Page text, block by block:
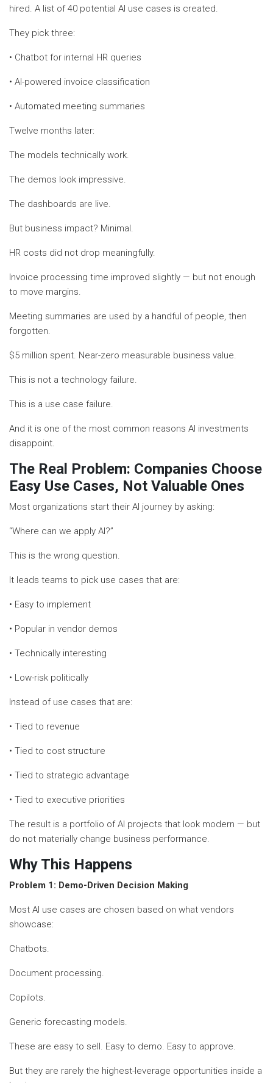
hired. A list of 40 potential AI use cases is created.
They pick three:
• Chatbot for internal HR queries
• AI-powered invoice classification
• Automated meeting summaries
Twelve months later:
The models technically work.
The demos look impressive.
The dashboards are live.
But business impact? Minimal.
HR costs did not drop meaningfully.
Invoice processing time improved slightly — but not enough
to move margins.
Meeting summaries are used by a handful of people, then
forgotten.
$5 million spent. Near-zero measurable business value.
This is not a technology failure.
This is a use case failure.
And it is one of the most common reasons AI investments
disappoint.
The Real Problem: Companies Choose
Easy Use Cases, Not Valuable Ones
Most organizations start their AI journey by asking:
“Where can we apply AI?”
This is the wrong question.
It leads teams to pick use cases that are:
• Easy to implement
• Popular in vendor demos
• Technically interesting
• Low-risk politically
Instead of use cases that are:
• Tied to revenue
• Tied to cost structure
• Tied to strategic advantage
• Tied to executive priorities
The result is a portfolio of AI projects that look modern — but
do not materially change business performance.
Why This Happens
Problem 1: Demo-Driven Decision Making
Most AI use cases are chosen based on what vendors
showcase:
Chatbots.
Document processing.
Copilots.
Generic forecasting models.
These are easy to sell. Easy to demo. Easy to approve.
But they are rarely the highest-leverage opportunities inside a